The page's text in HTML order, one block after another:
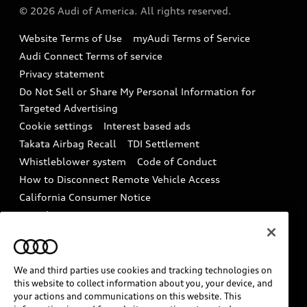
Accessories
Audi digital services
Audi Roadside Assistance
In-Use Verification Program
Audi Care Maintenance Programs
Collision
Recalls
Battery Information
Tech tutorial videos
Driver Assistance
© 2026 Audi of America. All rights reserved.
Website Terms of Use
myAudi Terms of Service
Audi Connect Terms of service
Privacy statement
Do Not Sell or Share My Personal Information for
Targeted Advertising
Cookie settings
Interest based ads
Takata Airbag Recall
TDI Settlement
Whistleblower system
Code of Conduct
How to Disconnect Remote Vehicle Access
California Consumer Notice
Decarbonization statement
Careers
INDUSTRY GUIDANCE FOR EMERGENCY
RESPONDERS
We and third parties use cookies and tracking technologies on
this website to collect information about you, your device, and
your actions and communications on this website. This